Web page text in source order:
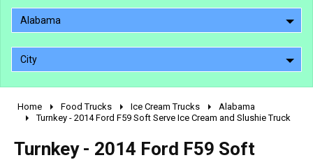
Alabama
City
2010 - 2026
1990 - 1999
Home Food Trucks Ice Cream Trucks
Alabama
Turnkey - 2014 Ford F59 Soft Serve Ice Cream and Slushie Truck
Turnkey - 2014 Ford F59 Soft